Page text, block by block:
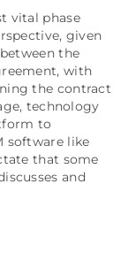
vital phase
given
the
with
the contract
technology
to
software like
that some
and